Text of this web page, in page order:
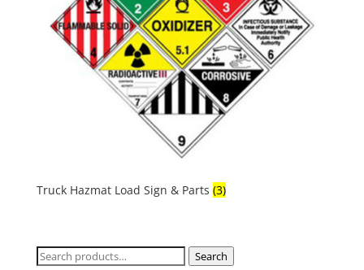
Truck Hazmat Load Sign & Parts (3)
Search
Search